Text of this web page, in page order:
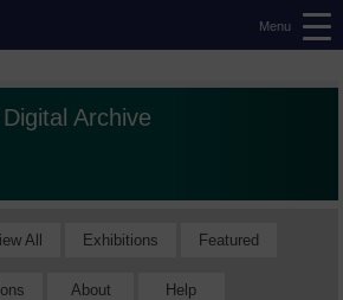
Menu
Archive
All Exhibitions Featured
About Help